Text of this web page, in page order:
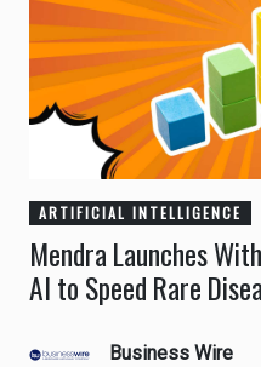
ARTIFICIAL INTELLIGENCE
Mendra Launches
AI to Speed Rare
Business Wire